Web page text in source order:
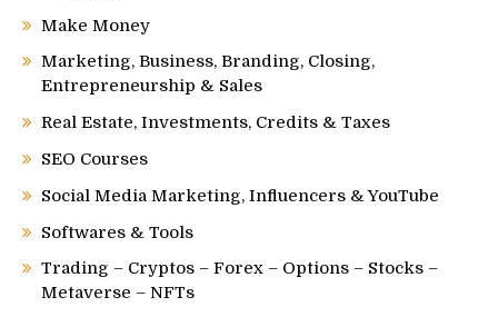
Make Money
Marketing, Business, Branding, Closing,
Entrepreneurship & Sales
Real Estate, Investments, Credits & Taxes
SEO Courses
Social Media Marketing, Influencers & YouTube
Softwares & Tools
Trading – Cryptos – Forex – Options – Stocks –
Metaverse – NFTs